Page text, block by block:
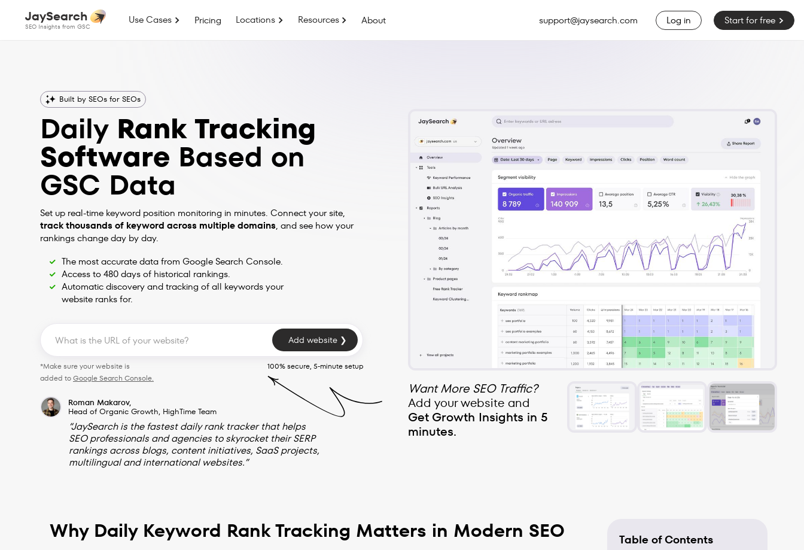
JaySearch
SEO Insights from GSC
Use Cases Pricing Locations Resources About support@jaysearch.com Log in Start for free
Built by SEOs for SEOs
Daily Rank Tracking
Software Based on
GSC Data
Set up real-time keyword position monitoring in minutes. Connect your site,
track thousands of keyword across multiple domains, and see how your
rankings change day by day.
The most accurate data from Google Search Console.
Access to 480 days of historical rankings.
Automatic discovery and tracking of all keywords your
website ranks for.
Add website ❯
*Make sure your website is
added toGoogle Search Console.
100% secure, 5-minute setup
Roman Makarov,
Head of Organic Growth, HighTime Team
“JaySearch is the fastest daily rank tracker that helps
SEO professionals and agencies to skyrocket their SERP
rankings across blogs, content initiatives, SaaS projects,
multilingual and international websites.”
Want More SEO Traffic?
Add your website and
Get Growth Insights in 5
minutes.
Why Daily Keyword Rank Tracking Matters in Modern SEO Table of Contents